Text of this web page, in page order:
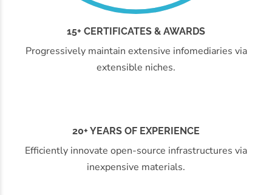
15+ CERTIFICATES & AWARDS
Progressively maintain extensive infomediaries via
extensible niches.
20+ YEARS OF EXPERIENCE
Efficiently innovate open-source infrastructures via
inexpensive materials.